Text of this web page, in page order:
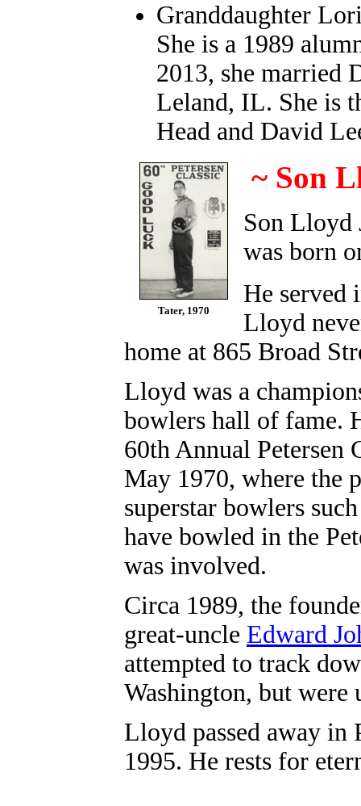
Granddaughter
She is a 1989
2013, she married
Leland, IL. She is
Head and David
Tater, 1970
~ Son
Son Lloyd
was born
He served
Lloyd
home at 865 Broad
Lloyd was a
bowlers hall of fame.
60th Annual Petersen
May 1970, where the
superstar bowlers
have bowled in the
was involved.
Circa 1989, the
great-uncle Edward
attempted to track
Washington, but were
Lloyd passed away in
1995. He rests for